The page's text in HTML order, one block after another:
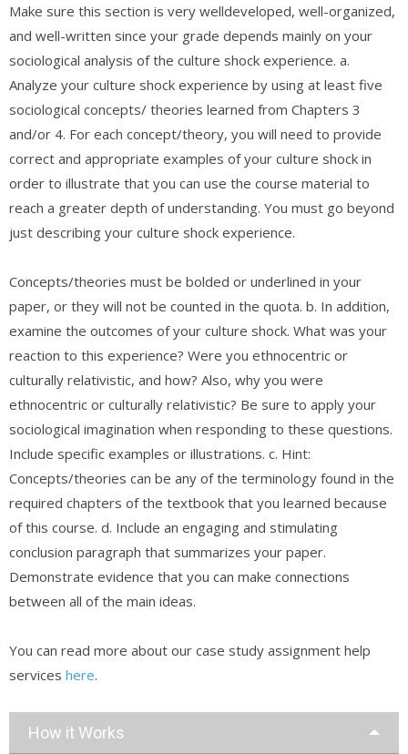
Make sure this section is very welldeveloped, well-organized,
and well-written since your grade depends mainly on your
sociological analysis of the culture shock experience. a.
Analyze your culture shock experience by using at least five
sociological concepts/ theories learned from Chapters 3
and/or 4. For each concept/theory, you will need to provide
correct and appropriate examples of your culture shock in
order to illustrate that you can use the course material to
reach a greater depth of understanding. You must go beyond
just describing your culture shock experience.
Concepts/theories must be bolded or underlined in your
paper, or they will not be counted in the quota. b. In addition,
examine the outcomes of your culture shock. What was your
reaction to this experience? Were you ethnocentric or
culturally relativistic, and how? Also, why you were
ethnocentric or culturally relativistic? Be sure to apply your
sociological imagination when responding to these questions.
Include specific examples or illustrations. c. Hint:
Concepts/theories can be any of the terminology found in the
required chapters of the textbook that you learned because
of this course. d. Include an engaging and stimulating
conclusion paragraph that summarizes your paper.
Demonstrate evidence that you can make connections
between all of the main ideas.
You can read more about our case study assignment help
services here.
How it Works